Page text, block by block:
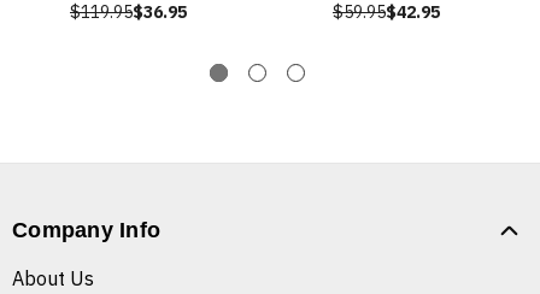
$119.95$36.95 $59.95$42.95
Company Info
About Us